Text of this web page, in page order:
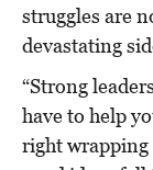
struggles are
devastating
“Strong
have to help
right wrapping